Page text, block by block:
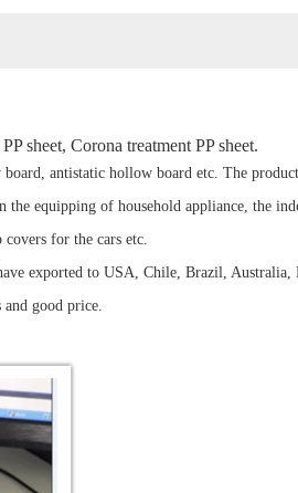
sheet, Corona treatment PP sheet.
antistatic hollow board etc. The
equipping of household appliance, the
for the cars etc.
exported to USA, Chile, Brazil, Australia,
good price.